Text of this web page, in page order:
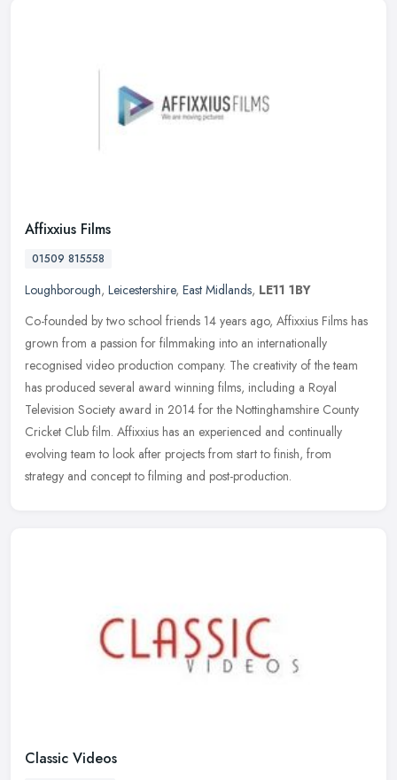
Affixxius Films
01509 815558
Loughborough, Leicestershire, East Midlands, LE11 1BY
Co-founded by two school friends 14 years ago, Affixxius Films has
grown from a passion for filmmaking into an internationally
recognised video production company. The creativity of the team
has produced several award winning films, including a Royal
Television Society award in 2014 for the Nottinghamshire County
Cricket Club film. Affixxius has an experienced and continually
evolving team to look after projects from start to finish, from
strategy and concept to filming and post-production.
Classic Videos